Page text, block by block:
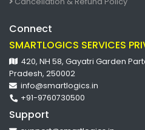
Connect
SMARTLOGICS SERVICES
420, NH 58, Gayatri Garden
Pradesh, 250002
info@smartlogics.in
+91-9760730500
Support